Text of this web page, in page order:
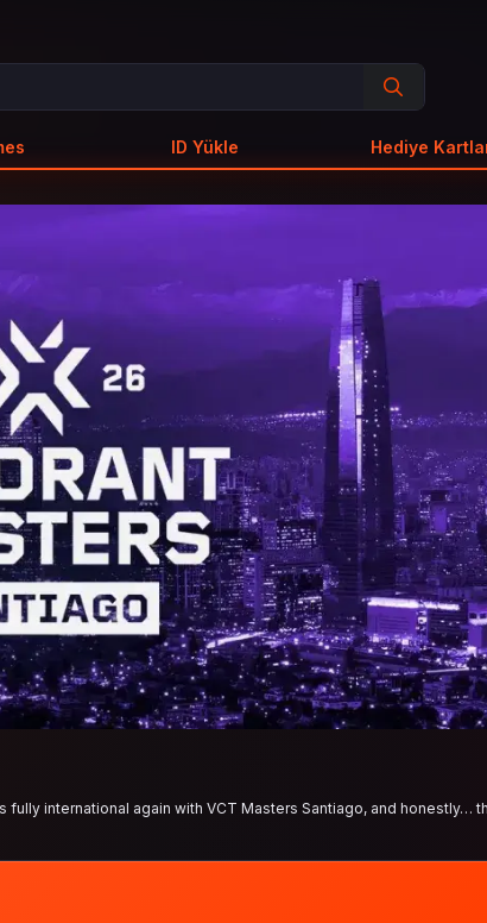
ID Yükle Hediye
fully international again with VCT Masters Santiago, and honestly…